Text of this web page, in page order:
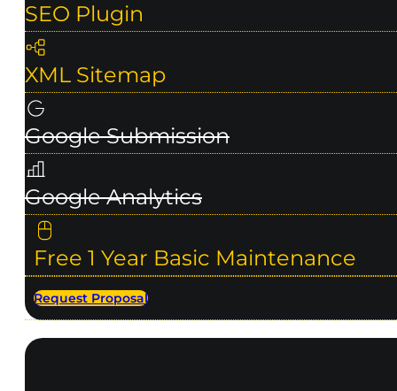
SEO Plugin
XML Sitemap
Google Submission
Google Analytics
Free 1 Year Basic Maintenance
Request Proposal